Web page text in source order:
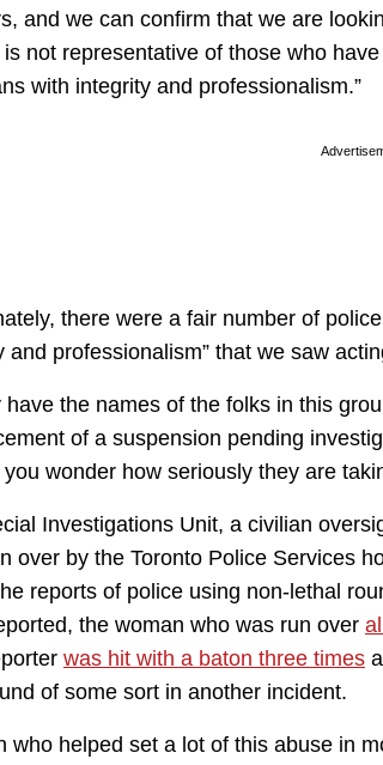
and we can confirm that we are
is not representative of those who
with integrity and professionalism.”
there were a fair number of
and professionalism” that we saw
have the names of the folks in this
of a suspension pending
wonder how seriously they are
Investigations Unit, a civilian
over by the Toronto Police Services
reports of police using non-lethal
the woman who was run over
was hit with a baton three times
of some sort in another incident.
who helped set a lot of this abuse in